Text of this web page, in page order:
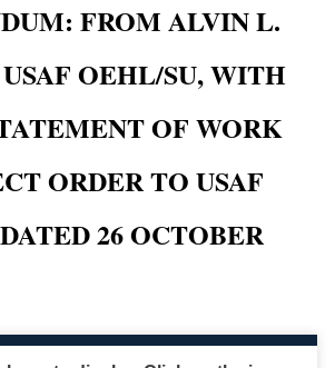
FROM ALVIN L.
OEHL/SU, WITH
OF WORK
ORDER TO USAF
26 OCTOBER